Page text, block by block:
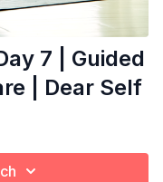
7 | Guided
| Dear Self